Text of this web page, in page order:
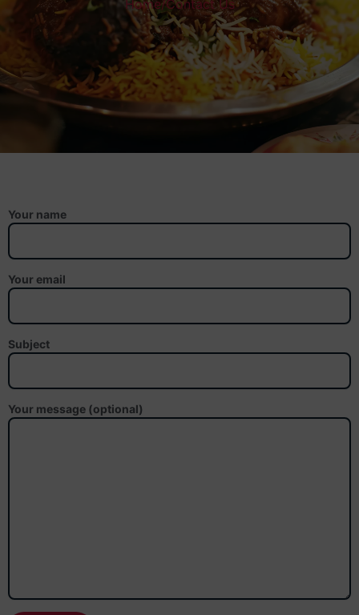
Home/Contact Us
Your name
Your email
Subject
Your message (optional)